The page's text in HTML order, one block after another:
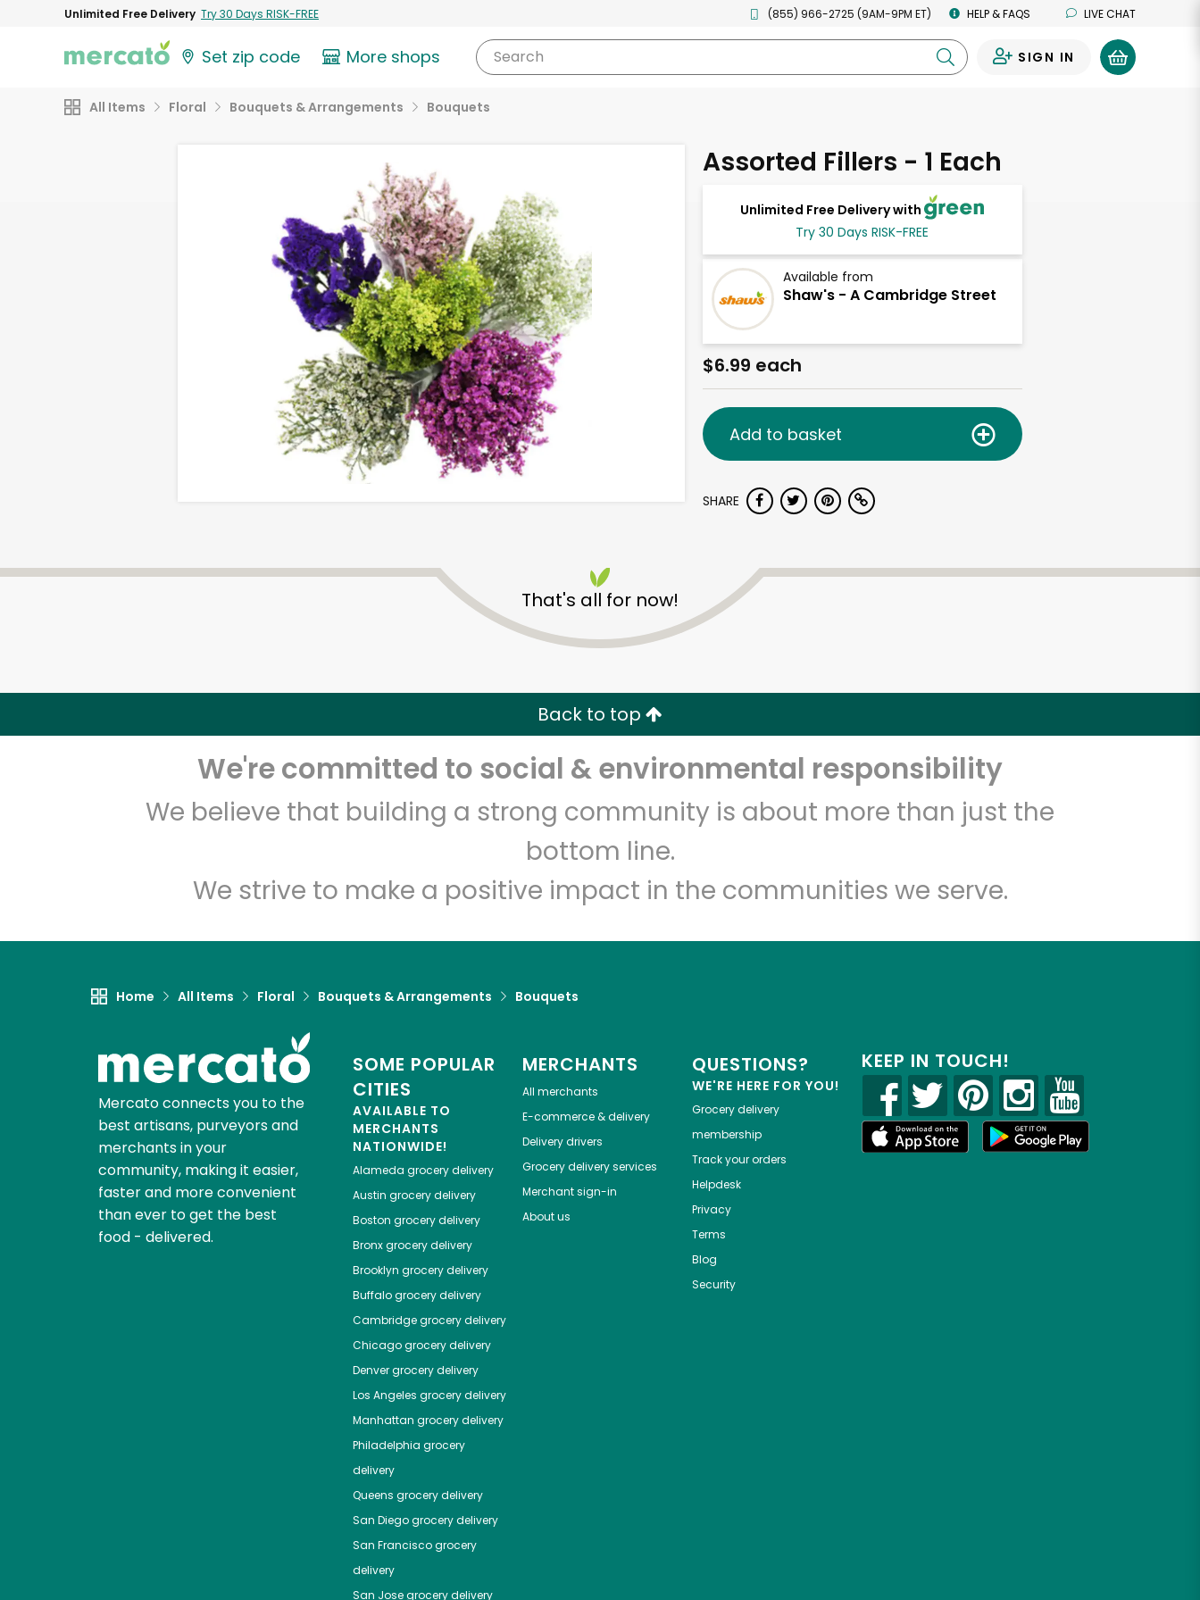
Unlimited Free Delivery Try 30 Days RISK-FREE (855) 966-2725 (9AM-9PM ET) HELP & FAQS LIVE CHAT
Set zip code More shops Search SIGN IN
All Items Floral Bouquets & Arrangements Bouquets
Assorted Fillers - 1 Each
Unlimited Free Delivery with
Try 30 Days RISK-FREE
Available from
Shaw's - A Cambridge Street
$6.99 each
Add to basket
SHARE
That's all for now!
Back to top
We're committed to social & environmental responsibility
We believe that building a strong community is about more than just the
bottom line.
We strive to make a positive impact in the communities we serve.
Home All Items Floral Bouquets & Arrangements Bouquets
Mercato connects you to the
best artisans, purveyors and
merchants in your
community, making it easier,
faster and more convenient
than ever to get the best
food - delivered.
SOME POPULAR
CITIES
AVAILABLE TO
MERCHANTS
NATIONWIDE!
Alameda grocery delivery
Austin grocery delivery
Boston grocery delivery
Bronxgrocery delivery
Brooklyn grocery delivery
Buffalogrocery delivery
Cambridgegrocery delivery
Chicagogrocery delivery
Denvergrocery delivery
Los Angeles grocery delivery
Manhattan grocery delivery
Philadelphia grocery
delivery
Queens grocery delivery
San Diegogrocery delivery
San Franciscogrocery
delivery
San Josegrocery delivery
MERCHANTS
All merchants
E-commerce & delivery
Delivery drivers
Grocery delivery services
Merchant sign-in
About us
QUESTIONS?
WE'RE HERE FOR YOU!
Grocery delivery
membership
Track your orders
Helpdesk
Privacy
Terms
Blog
Security
KEEP IN TOUCH!
Shaw's - A Cambridge
Street
Unlimited Free Delivery with Try 30 Days RISK-FREE